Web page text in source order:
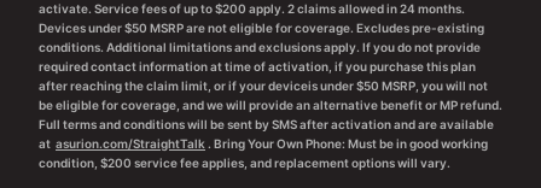
activate. Service fees of up to $200 apply. 2 claims allowed in 24 months.
Devices under $50 MSRP are not eligible for coverage. Excludes pre-existing
conditions. Additional limitations and exclusions apply. If you do not provide
required contact information at time of activation, if you purchase this plan
after reaching the claim limit, or if your deviceis under $50 MSRP, you will not
be eligible for coverage, and we will provide an alternative benefit or MP refund.
Full terms and conditions will be sent by SMS after activation and are available
at asurion.com/StraightTalk. Bring Your Own Phone: Must be in good working
condition, $200 service fee applies, and replacement options will vary.